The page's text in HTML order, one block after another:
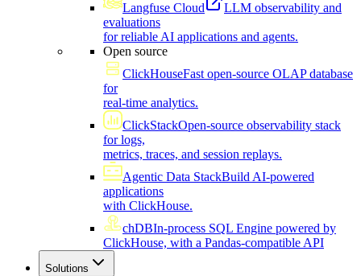
Langfuse Cloud
LLM observability and
evaluations
for reliable AI applications and agents.
Open source
ClickHouseFast open-source OLAP database
for
real-time analytics.
ClickStackOpen-source observability stack
for logs,
metrics, traces, and session replays.
Agentic Data StackBuild AI-powered
applications
with ClickHouse.
chDBIn-process SQL Engine powered by
ClickHouse, with a Pandas-compatible API
Solutions